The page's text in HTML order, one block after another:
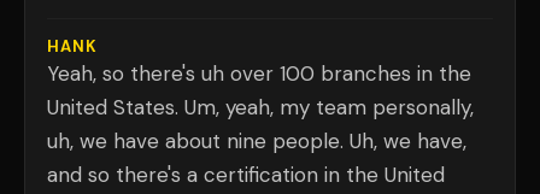
HANK
Yeah, so there's uh over 100 branches in the
United States. Um, yeah, my team personally,
uh, we have about nine people. Uh, we have,
and so there's a certification in the United